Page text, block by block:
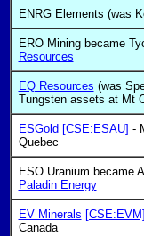
ENRG Elements (was
ERO Mining became
Resources
EQ Resources (was
Tungsten assets at Mt
ESGold [CSE:ESAU] -
Quebec
ESO Uranium became
Paladin Energy
EV Minerals [CSE:EVM]
Canada